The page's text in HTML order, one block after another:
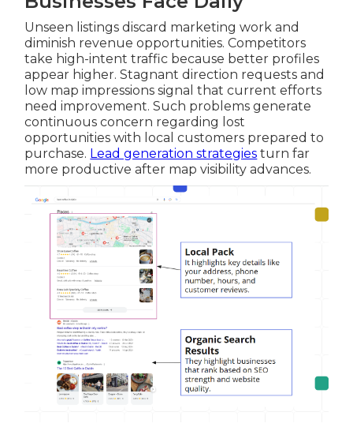
Unseen listings discard marketing work and
diminish revenue opportunities. Competitors
take high-intent traffic because better profiles
appear higher. Stagnant direction requests and
low map impressions signal that current efforts
need improvement. Such problems generate
continuous concern regarding lost
opportunities with local customers prepared to
purchase. Lead generation strategies turn far
more productive after map visibility advances.